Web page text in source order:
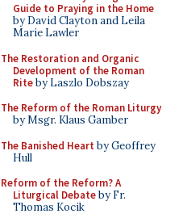
Guide to Praying in the Home
by David Clayton and Leila
Marie Lawler
The Restoration and Organic
Development of the Roman
Riteby Laszlo Dobszay
The Reform of the Roman Liturgy
by Msgr. Klaus Gamber
The Banished Heart by Geoffrey
Hull
Reform of the Reform? A
Liturgical Debateby Fr.
Thomas Kocik